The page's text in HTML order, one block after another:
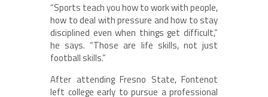
“Sports teach you how to work with people,
how to deal with pressure and how to stay
disciplined even when things get difficult,”
he says. “Those are life skills, not just
football skills.”
After attending Fresno State, Fontenot
left college early to pursue a professional